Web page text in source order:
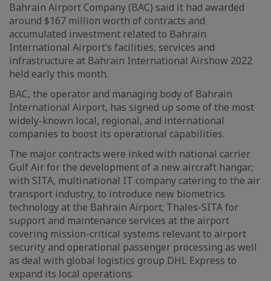
Bahrain Airport Company (BAC) said it had awarded
around $167 million worth of contracts and
accumulated investment related to Bahrain
International Airport’s facilities, services and
infrastructure at Bahrain International Airshow 2022
held early this month.
BAC, the operator and managing body of Bahrain
International Airport, has signed up some of the most
widely-known local, regional, and international
companies to boost its operational capabilities.
The major contracts were inked with national carrier
Gulf Air for the development of a new aircraft hangar;
with SITA, multinational IT company catering to the air
transport industry, to introduce new biometrics
technology at the Bahrain Airport; Thales-SITA for
support and maintenance services at the airport
covering mission-critical systems relevant to airport
security and operational passenger processing as well
as deal with global logistics group DHL Express to
expand its local operations.